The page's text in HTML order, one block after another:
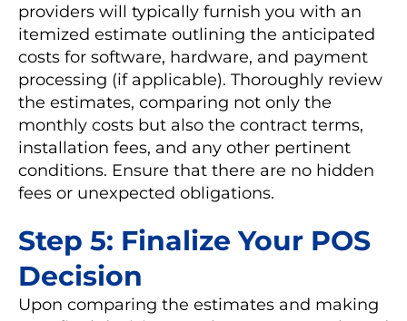
providers will typically furnish you with an
itemized estimate outlining the anticipated
costs for software, hardware, and payment
processing (if applicable). Thoroughly review
the estimates, comparing not only the
monthly costs but also the contract terms,
installation fees, and any other pertinent
conditions. Ensure that there are no hidden
fees or unexpected obligations.
Step 5: Finalize Your POS
Decision
Upon comparing the estimates and making